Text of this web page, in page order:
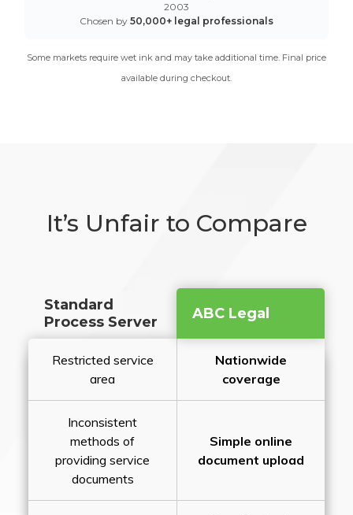
2003
Chosen by 50,000+ legal professionals
Some markets require wet ink and may take additional time. Final price
available during checkout.
It’s Unfair to Compare
Standard
Process Server
ABC Legal
Restricted service
area
Nationwide
coverage
Inconsistent
methods of
providing service
documents
Simple online
document upload